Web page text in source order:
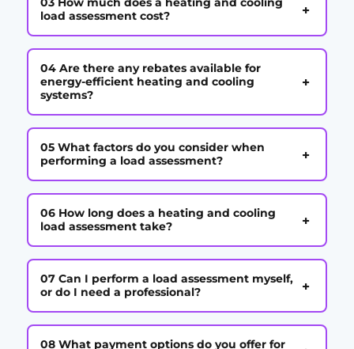
load assessment cost?
+
04 Are there any rebates available for
energy-efficient heating and cooling
systems?
+
05 What factors do you consider when
performing a load assessment?
+
06 How long does a heating and cooling
load assessment take?
+
07 Can I perform a load assessment myself,
or do I need a professional?
+
08 What payment options do you offer for